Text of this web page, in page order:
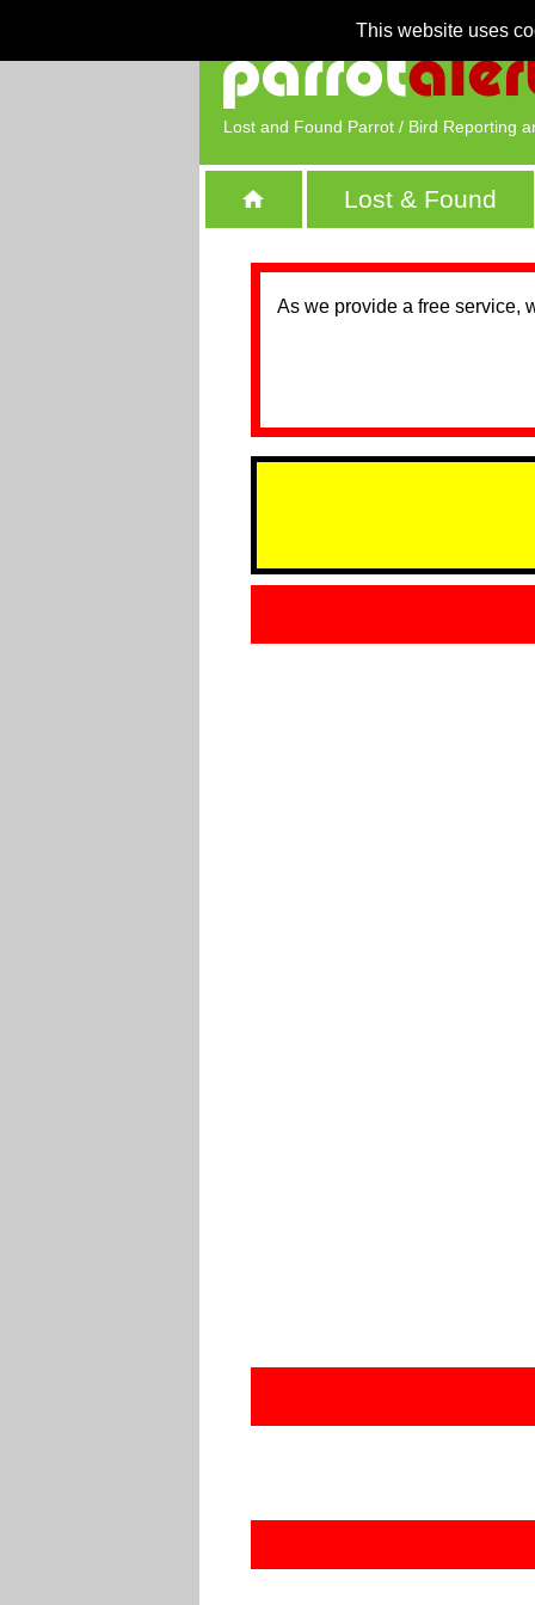
This website uses
Lost and Found Parrot / Bird Reporting
Lost & Found
As we provide a free service,